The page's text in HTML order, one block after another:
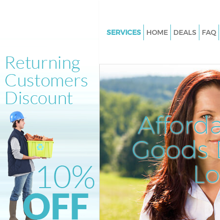
Goods
SERVICES
Junk Clearance Gracechurch
of London
Waste Clearance Gracechurch
City of London
Kitchen Bathroom Waste
Gracechurch Street City of
Sofa Bed Removal Disposal
Street City of London
Bulky Waste Collection
Street City of London
Rubbish Clearance
HOME DEALS FAQ